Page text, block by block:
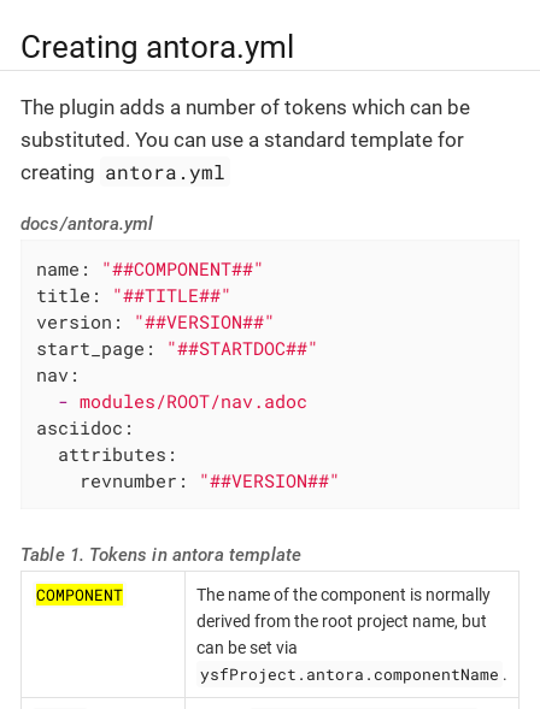
Creating antora.yml
The plugin adds a number of tokens which can be
substituted. You can use a standard template for
creating antora.yml
docs/antora.yml
name:
"##COMPONENT##"
title:
"##TITLE##"
version:
"##VERSION##"
start_page:
"##STARTDOC##"
nav:
- modules/ROOT/nav.adoc
asciidoc:
attributes:
revnumber:
"##VERSION##"
Table 1. Tokens in antora template
COMPONENT
The name of the component is normally
derived from the root project name, but
can be set via
ysfProject.antora.componentName .